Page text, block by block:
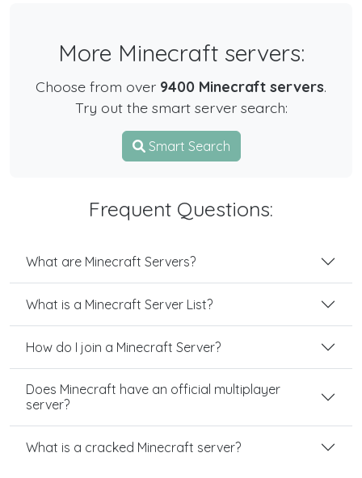
More Minecraft servers:
Choose from over 9400 Minecraft servers.
Try out the smart server search:
Smart Search
Frequent Questions:
What are Minecraft Servers?
What is a Minecraft Server List?
How do I join a Minecraft Server?
Does Minecraft have an official multiplayer
server?
What is a cracked Minecraft server?